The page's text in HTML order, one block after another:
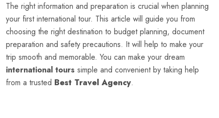
The right information and preparation is crucial when planning
your first international tour. This article will guide you from
choosing the right destination to budget planning, document
preparation and safety precautions. It will help to make your
trip smooth and memorable. You can make your dream
international tours simple and convenient by taking help
from a trusted Best Travel Agency.